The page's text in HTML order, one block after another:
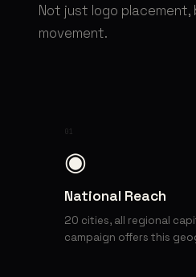
Not just logo
movement.
01
◉
National Reach
20 cities, all regional
campaign offers this